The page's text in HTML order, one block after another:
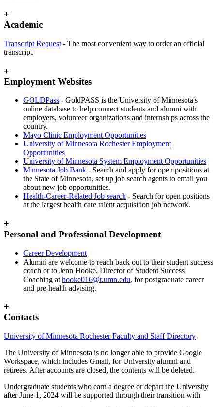
+
Academic
Transcript Request - The most convenient way to order an official
transcript.
+
Employment Websites
GOLDPass - GoldPASS is the University of Minnesota's
online database to help connect students and alumni with
employers, volunteer organizations and internships across the
country.
Mayo Clinic Employment Opportunities
University of Minnesota Rochester Employment
Opportunities
University of Minnesota System Employment Opportunities
Minnesota Job Bank - Search and apply for open positions at
the State of Minnesota, set up job search agents to email you
about new job opportunities.
Health-Career-Related Job search - Search for open positions
at the largest health care talent acquisition job network.
+
Personal and Professional Development
Career Development
Alumni are welcome to reach back out to their student success
coach or to Jenn Hooke, Director of Student Success
Coaching at hooke016@r.umn.edu, for postgraduate career
and pre-health advising.
+
Contacts
University of Minnesota Rochester Faculty and Staff Directory
The University of Minnesota is no longer able to provide Google
Workspace, which includes Gmail, for University alumni and
retirees. After accounts are closed, the contents will be deleted.
Undergraduate students who earn a degree or depart the University
after June 1, 2024 will be supported through their transition with: